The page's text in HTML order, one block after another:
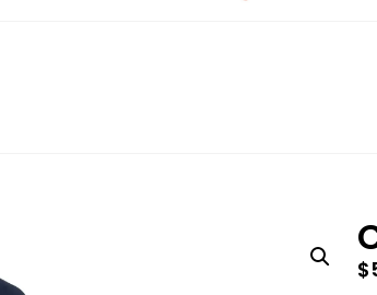
$